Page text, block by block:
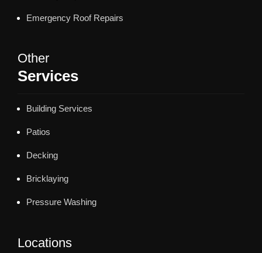
Emergency Roof Repairs
Other
Services
Building Services
Patios
Decking
Bricklaying
Pressure Washing
Locations